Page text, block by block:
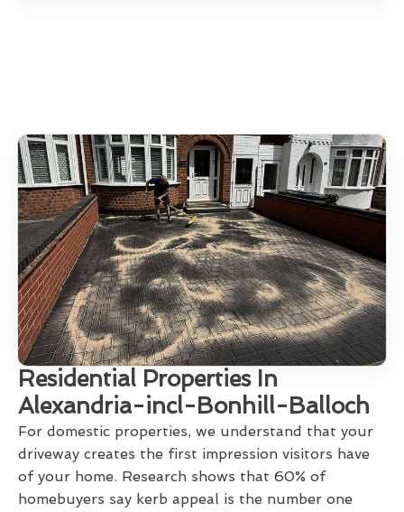
Residential Properties In
Alexandria-incl-Bonhill-Balloch
For domestic properties, we understand that your
driveway creates the first impression visitors have
of your home. Research shows that 60% of
homebuyers say kerb appeal is the number one